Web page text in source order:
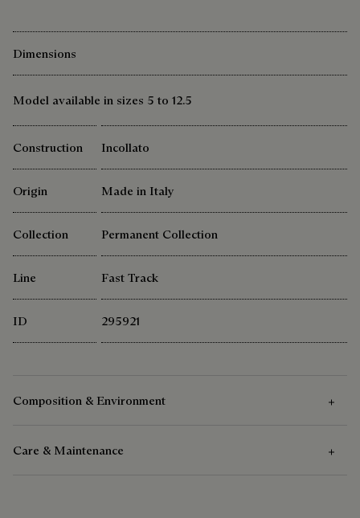
Dimensions
Model available in sizes 5 to 12.5
Construction Incollato
Origin Made in Italy
Collection Permanent Collection
Line Fast Track
ID 295921
Composition & Environment
Care & Maintenance